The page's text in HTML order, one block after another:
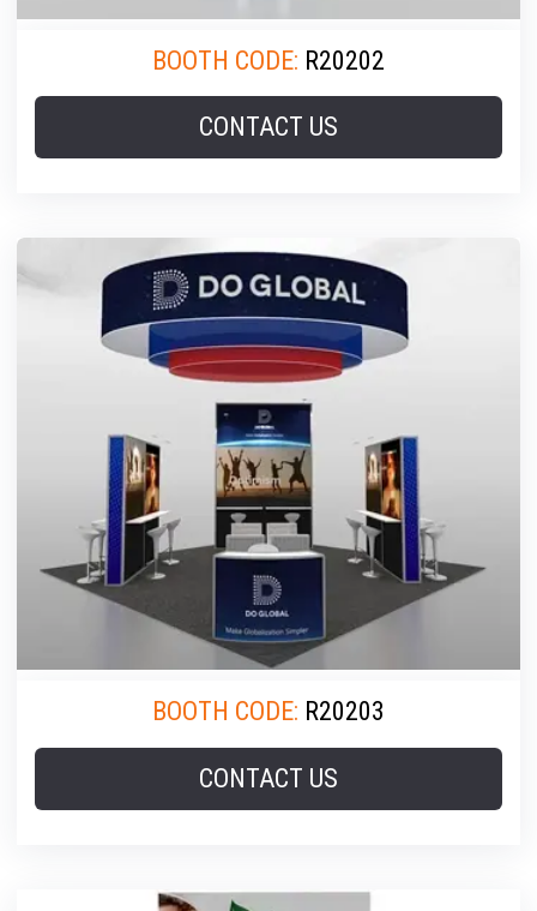
BOOTH CODE: R20202
CONTACT US
BOOTH CODE: R20203
CONTACT US